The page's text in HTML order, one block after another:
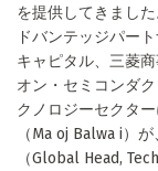
を提供してきまし
ドバンテッジパー
キャピタル、三菱商
オン・セミコンダ
クノロジーセクタ
（Ma oj Balwa i）
（Global Head,